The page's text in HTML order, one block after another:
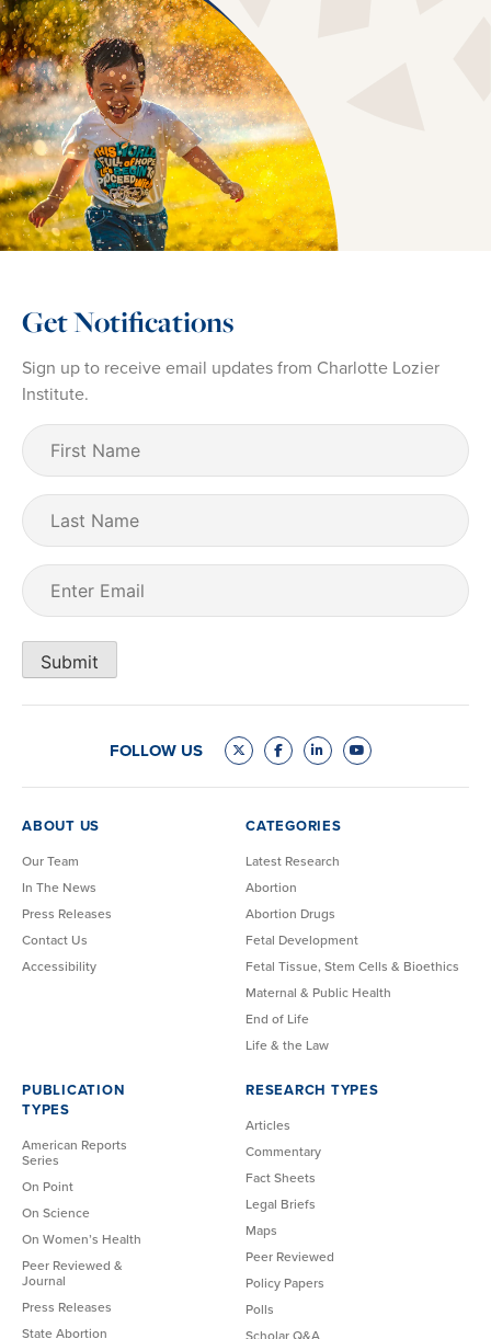
Get Notifications
Sign up to receive email updates from Charlotte Lozier
Institute.
First
Name (Required)
Last
Name
Email
Submit
FOLLOW US
ABOUT US
Our Team
In The News
Press Releases
Contact Us
Accessibility
CATEGORIES
Latest Research
Abortion
Abortion Drugs
Fetal Development
Fetal Tissue, Stem Cells & Bioethics
Maternal & Public Health
End of Life
Life & the Law
PUBLICATION
TYPES
American Reports
Series
On Point
On Science
On Women’s Health
Peer Reviewed &
Journal
Press Releases
State Abortion
RESEARCH TYPES
Articles
Commentary
Fact Sheets
Legal Briefs
Maps
Peer Reviewed
Policy Papers
Polls